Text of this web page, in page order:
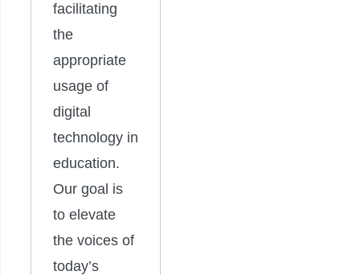
facilitating
the
appropriate
usage of
digital
technology in
education.
Our goal is
to elevate
the voices of
today’s